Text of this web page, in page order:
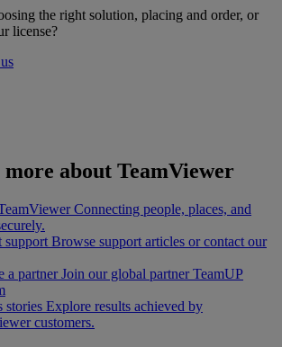
the right solution, placing and order, or
license?
about TeamViewer
Connecting people, places, and
support Browse support articles or contact our
a partner Join our global partner TeamUP
stories Explore results achieved by
customers.